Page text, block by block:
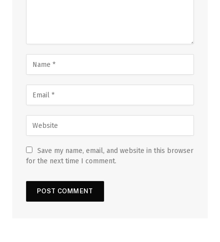
Save my name, email, and website in this browser
for the next time I comment.